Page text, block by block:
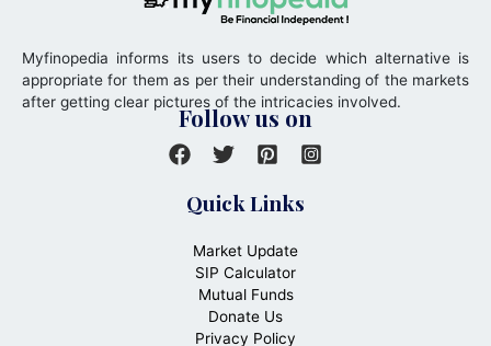
Myfinopedia informs its users to decide which alternative is
appropriate for them as per their understanding of the markets
after getting clear pictures of the intricacies involved.
Follow us on
Quick Links
Market Update
SIP Calculator
Mutual Funds
Donate Us
Privacy Policy